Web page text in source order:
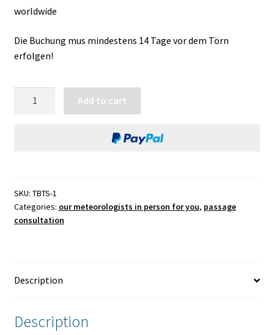
worldwide
Die Buchung mus mindestens 14 Tage vor dem Törn
erfolgen!
Add to cart
SKU: TBTS-1
Categories: our meteorologists in person for you, passage
consultation
Description
Description